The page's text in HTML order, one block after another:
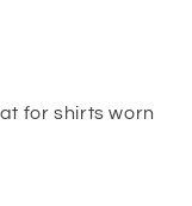
for shirts worn